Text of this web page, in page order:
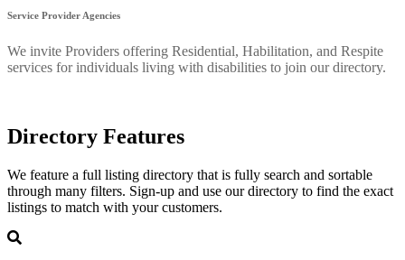
Service Provider Agencies
We invite Providers offering Residential, Habilitation, and Respite
services for individuals living with disabilities to join our directory.
Directory Features
We feature a full listing directory that is fully search and sortable
through many filters. Sign-up and use our directory to find the exact
listings to match with your customers.